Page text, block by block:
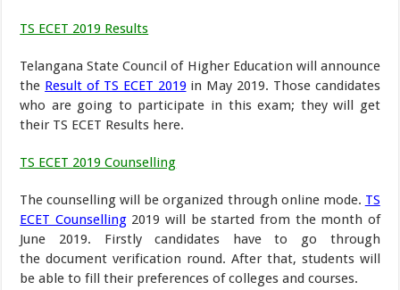
TS ECET 2019 Results
Telangana State Council of Higher Education will announce
the Result of TS ECET 2019 in May 2019. Those candidates
who are going to participate in this exam; they will get
their TS ECET Results here.
TS ECET 2019 Counselling
The counselling will be organized through online mode. TS
ECET Counselling2019 will be started from the month of
June 2019. Firstly candidates have to go through
the document verification round. After that, students will
be able to fill their preferences of colleges and courses.